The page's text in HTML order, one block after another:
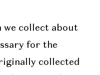
we collect about
for the
collected